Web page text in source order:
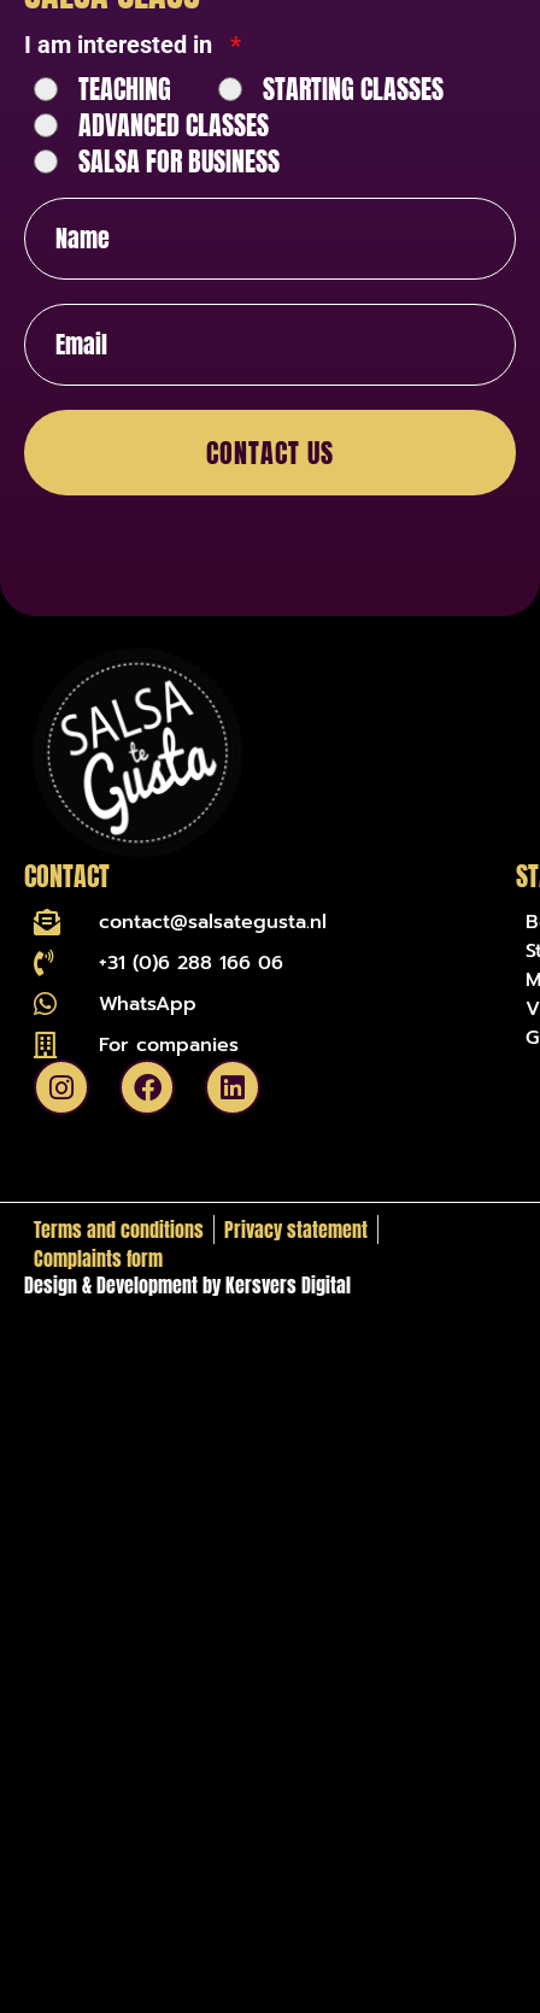
I am interested in *
TEACHING
STARTING CLASSES
ADVANCED CLASSES
SALSA FOR BUSINESS
CONTACT US
CONTACT
contact@salsategusta.nl
+31 (0)6 288 166 06
WhatsApp
For companies
Terms and conditions
Privacy statement
Complaints form
Design & Development by Kersvers Digital